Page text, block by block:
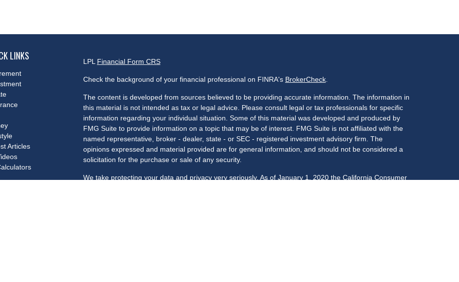
LINKS
Articles
LPL Financial Form CRS
Check the background of your financial professional on FINRA's BrokerCheck.
The content is developed from sources believed to be providing accurate information. The information in
this material is not intended as tax or legal advice. Please consult legal or tax professionals for specific
information regarding your individual situation. Some of this material was developed and produced by
FMG Suite to provide information on a topic that may be of interest. FMG Suite is not affiliated with the
named representative, broker - dealer, state - or SEC - registered investment advisory firm. The
opinions expressed and material provided are for general information, and should not be considered a
solicitation for the purchase or sale of any security.
We take protecting your data and privacy very seriously. As of January 1, 2020 the California Consumer